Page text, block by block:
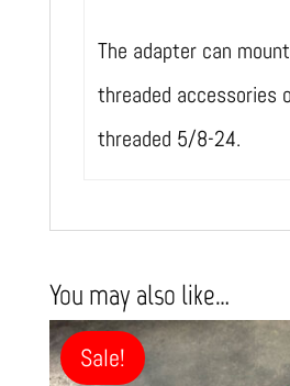
The adapter can
threaded accessories
threaded 5/8-24.
You may also like…
Sale!